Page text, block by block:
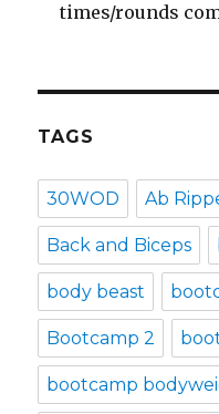
times/rounds
TAGS
30WOD Ab
Back and Biceps
body beast
Bootcamp 2
bootcamp